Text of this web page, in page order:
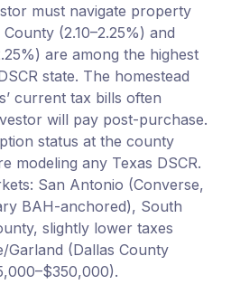
must navigate property
(2.10–2.25%) and
are among the highest
state. The homestead
current tax bills often
will pay post-purchase.
status at the county
modeling any Texas DSCR.
San Antonio (Converse,
BAH-anchored), South
slightly lower taxes
Garland (Dallas County